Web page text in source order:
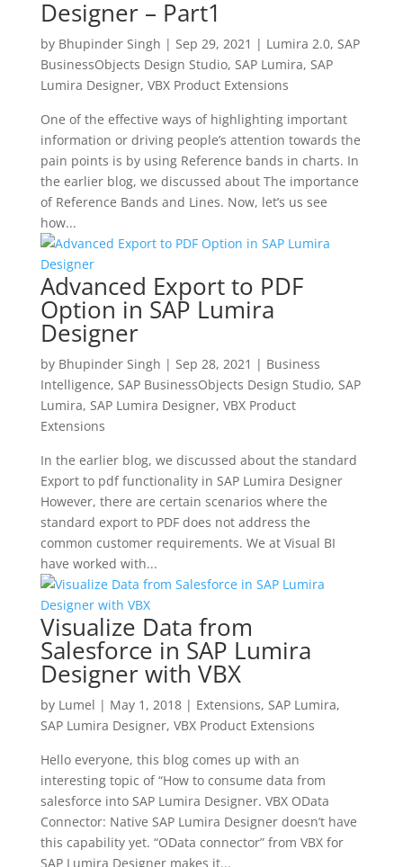
Designer – Part1
by Bhupinder Singh | Sep 29, 2021 | Lumira 2.0, SAP
BusinessObjects Design Studio, SAP Lumira, SAP
Lumira Designer, VBX Product Extensions
One of the effective ways of highlighting important
information or driving people’s attention towards the
pain points is by using Reference bands in charts. In
the earlier blog, we discussed about The importance
of Reference Bands and Lines. Now, let’s us see
how...
Advanced Export to PDF
Option in SAP Lumira
Designer
by Bhupinder Singh | Sep 28, 2021 | Business
Intelligence, SAP BusinessObjects Design Studio, SAP
Lumira, SAP Lumira Designer, VBX Product
Extensions
In the earlier blog, we discussed about the standard
Export to pdf functionality in SAP Lumira Designer
However, there are certain scenarios where the
standard export to PDF does not address the
common customer requirements. We at Visual BI
have worked with...
Visualize Data from
Salesforce in SAP Lumira
Designer with VBX
by Lumel | May 1, 2018| Extensions, SAP Lumira,
SAP Lumira Designer, VBX Product Extensions
Hello everyone, this blog comes up with an
interesting topic of “How to consume data from
salesforce into SAP Lumira Designer. VBX OData
Connector: Native SAP Lumira Designer doesn’t have
this capability yet. “OData connector” from VBX for
SAP Lumira Designer makes it...